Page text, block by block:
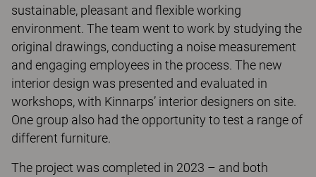
sustainable, pleasant and flexible working
environment. The team went to work by studying the
original drawings, conducting a noise measurement
and engaging employees in the process. The new
interior design was presented and evaluated in
workshops, with Kinnarps’ interior designers on site.
One group also had the opportunity to test a range of
different furniture.
The project was completed in 2023 – and both